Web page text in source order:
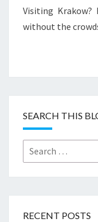
Visiting
without the
SEARCH THIS
Search
for:
RECENT POSTS